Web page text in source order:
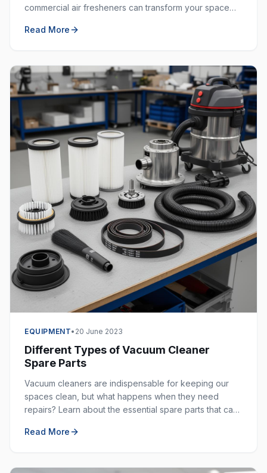
commercial air fresheners can transform your space
and customers.
Read More
EQUIPMENT• 20 June 2023
Different Types of Vacuum Cleaner
Spare Parts
Vacuum cleaners are indispensable for keeping our
spaces clean, but what happens when they need
repairs? Learn about the essential spare parts that can
Read More